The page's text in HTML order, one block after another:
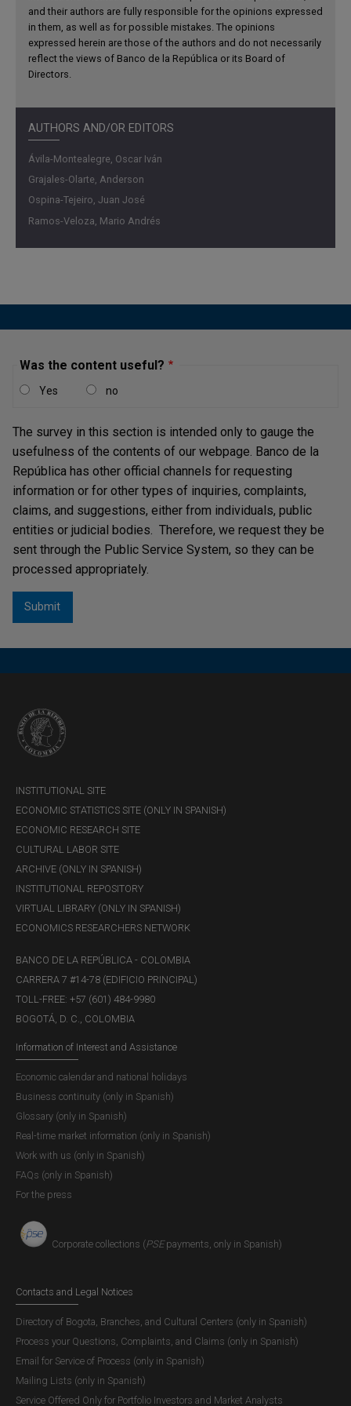
and their authors are fully responsible for the opinions expressed
in them, as well as for possible mistakes. The opinions
expressed herein are those of the authors and do not necessarily
reflect the views of Banco de la República or its Board of
Directors.
AUTHORS AND/OR EDITORS
Ávila-Montealegre, Oscar Iván
Grajales-Olarte, Anderson
Ospina-Tejeiro, Juan José
Ramos-Veloza, Mario Andrés
household income.
At the same time, financial exclusion limits informal
workers’ ability to smooth consumption, thereby
amplifying fluctuations in aggregate demand.
relationship between informality and consumption
volatility, and 60% of the relationship in the case of
investment. Finally, although informality mitigates
employment volatility by absorbing workers displaced
from the formal sector, it increases inflation volatility, with
direct implications for the transmission of monetary
Was the content useful?
Yes no
The survey in this section is intended only to gauge the
usefulness of the contents of our webpage. Banco de la
República has other official channels for requesting
information or for other types of inquiries, complaints,
claims, and suggestions, either from individuals, public
entities or judicial bodies. Therefore, we request they be
sent through the Public Service System, so they can be
processed appropriately.
INSTITUTIONAL SITE
ECONOMIC STATISTICS SITE (ONLY IN SPANISH)
ECONOMIC RESEARCH SITE
CULTURAL LABOR SITE
ARCHIVE (ONLY IN SPANISH)
INSTITUTIONAL REPOSITORY
VIRTUAL LIBRARY (ONLY IN SPANISH)
ECONOMICS RESEARCHERS NETWORK
BANCO DE LA REPÚBLICA - COLOMBIA
CARRERA 7 #14-78 (EDIFICIO PRINCIPAL)
TOLL-FREE: +57 (601) 484-9980
BOGOTÁ, D. C., COLOMBIA
Information of Interest and Assistance
Economic calendar and national holidays
Business continuity (only in Spanish)
Glossary (only in Spanish)
Real-time market information (only in Spanish)
Work with us (only in Spanish)
FAQs (only in Spanish)
For the press
Corporate collections (PSEpayments, only in Spanish)
Contacts and Legal Notices
Directory of Bogota, Branches, and Cultural Centers (only in Spanish)
Process your Questions, Complaints, and Claims (only in Spanish)
Email for Service of Process (only in Spanish)
Mailing Lists (only in Spanish)
Service Offered Only for Portfolio Investors and Market Analysts